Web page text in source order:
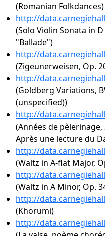
(Romanian Folkdances)
http://
(Solo Violin Sonata in
"Ballade")
http://
(Zigeunerweisen, Op.
http://
(Goldberg Variations,
(unspecified))
http://
(Années de pèlerinage,
Après une lecture du
http://
(Waltz in A-flat Major,
http://
(Waltz in A Minor, Op.
http://
(Khorumi)
http://